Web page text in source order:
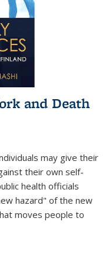
and Death
may give their
their own self-
health officials
hazard" of the new
moves people to